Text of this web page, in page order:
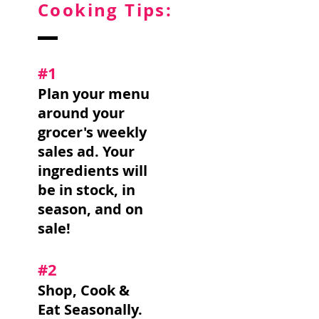
Cooking Tips:
#1
Plan your menu
around your
grocer's weekly
sales ad. Your
ingredients will
be in stock, in
season, and on
sale!
#2
Shop, Cook &
Eat Seasonally.